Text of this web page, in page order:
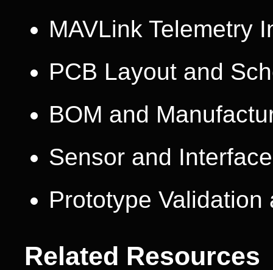
MAVLink Telemetry
PCB Layout and
BOM and
Sensor and
Prototype
Related Resources